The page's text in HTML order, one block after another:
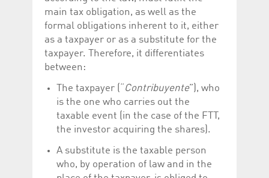
main tax obligation, as well as the
formal obligations inherent to it, either
as a taxpayer or as a substitute for the
taxpayer. Therefore, it differentiates
between:
The taxpayer (“ Contribuyente”), who
is the one who carries out the
taxable event (in the case of the FTT,
the investor acquiring the shares).
A substitute is the taxable person
who, by operation of law and in the